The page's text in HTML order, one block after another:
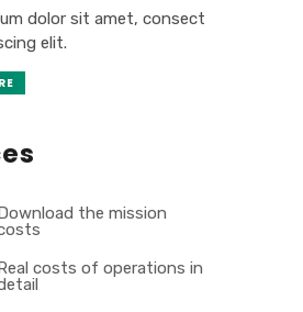
dolor sit amet, consect
elit.
Download the mission
Real costs of operations in